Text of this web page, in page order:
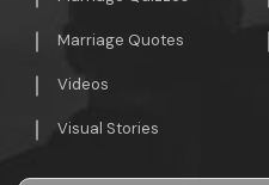
Marriage Quotes
Videos
Visual Stories